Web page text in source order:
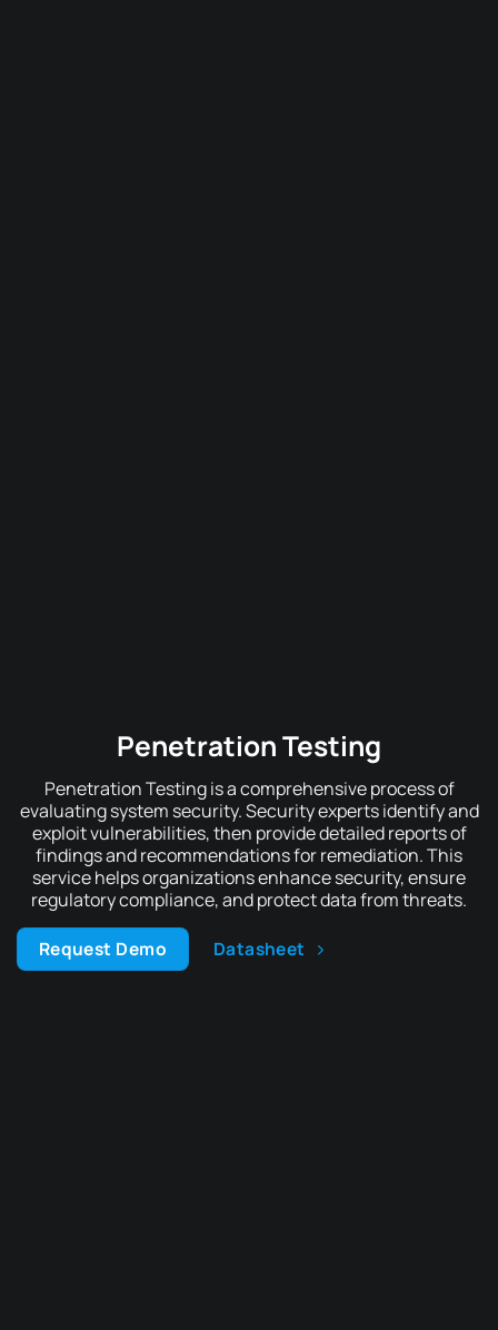
Penetration Testing
Penetration Testing is a comprehensive process of
evaluating system security. Security experts identify and
exploit vulnerabilities, then provide detailed reports of
findings and recommendations for remediation. This
service helps organizations enhance security, ensure
regulatory compliance, and protect data from threats.
Request Demo
Datasheet